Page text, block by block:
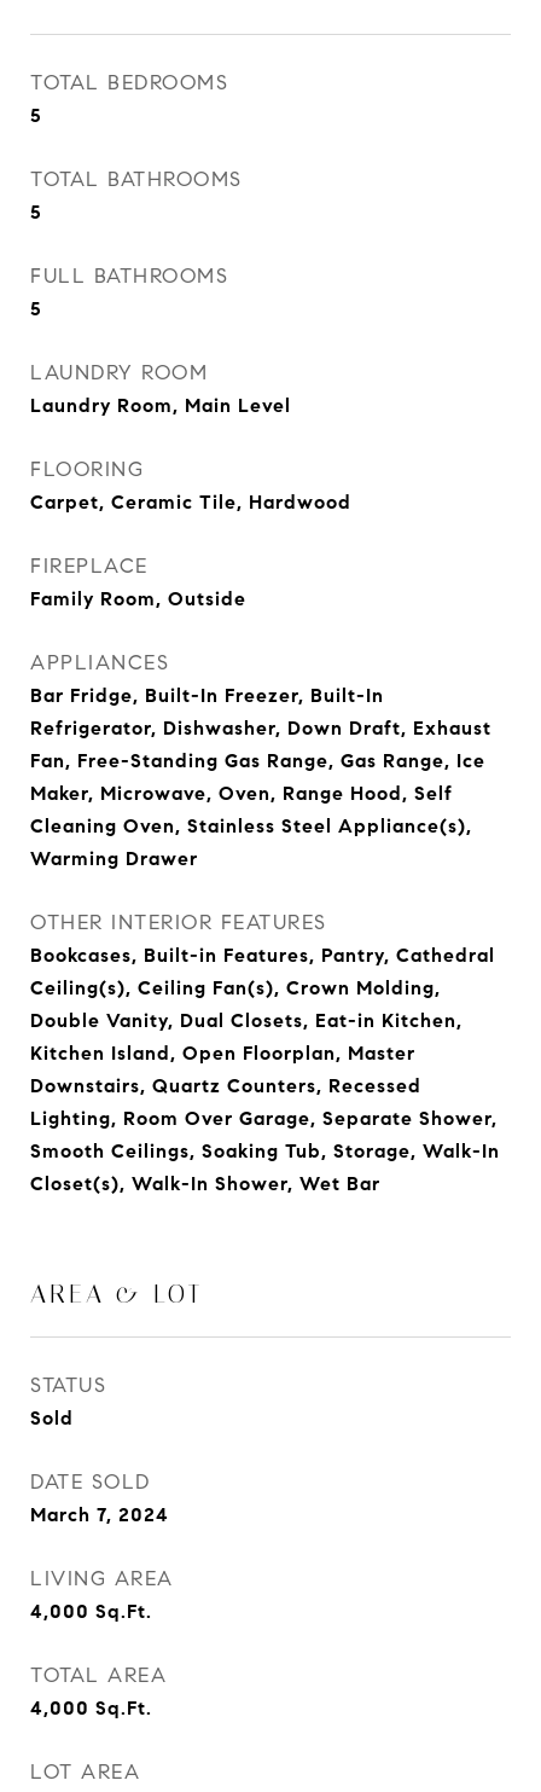
TOTAL BEDROOMS
5
TOTAL BATHROOMS
5
FULL BATHROOMS
5
LAUNDRY ROOM
Laundry Room, Main Level
FLOORING
Carpet, Ceramic Tile, Hardwood
FIREPLACE
Family Room, Outside
APPLIANCES
Bar Fridge, Built-In Freezer, Built-In
Refrigerator, Dishwasher, Down Draft, Exhaust
Fan, Free-Standing Gas Range, Gas Range, Ice
Maker, Microwave, Oven, Range Hood, Self
Cleaning Oven, Stainless Steel Appliance(s),
Warming Drawer
OTHER INTERIOR FEATURES
Bookcases, Built-in Features, Pantry, Cathedral
Ceiling(s), Ceiling Fan(s), Crown Molding,
Double Vanity, Dual Closets, Eat-in Kitchen,
Kitchen Island, Open Floorplan, Master
Downstairs, Quartz Counters, Recessed
Lighting, Room Over Garage, Separate Shower,
Smooth Ceilings, Soaking Tub, Storage, Walk-In
Closet(s), Walk-In Shower, Wet Bar
AREA & LOT
STATUS
Sold
DATE SOLD
March 7, 2024
LIVING AREA
4,000 Sq.Ft.
TOTAL AREA
4,000 Sq.Ft.
LOT AREA